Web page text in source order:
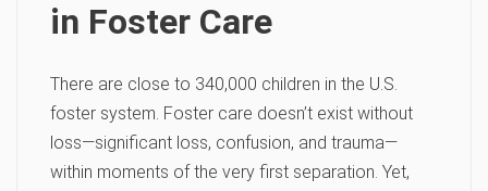
in Foster Care
There are close to 340,000 children in the U.S.
foster system. Foster care doesn’t exist without
loss—significant loss, confusion, and trauma—
within moments of the very first separation. Yet,